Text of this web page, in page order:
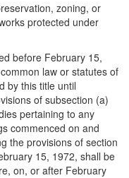
zoning, or
protected under
before February 15,
law or statutes of
by this title until
of subsection (a)
pertaining to any
commenced on and
the provisions of section
15, 1972, shall be
on, or after February